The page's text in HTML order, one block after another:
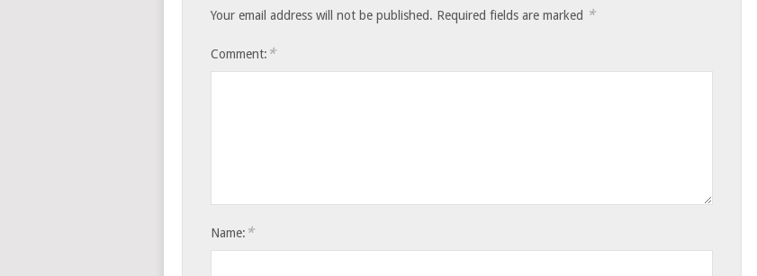
Your email address will not be published. Required fields are marked *
Comment: *
Name: *